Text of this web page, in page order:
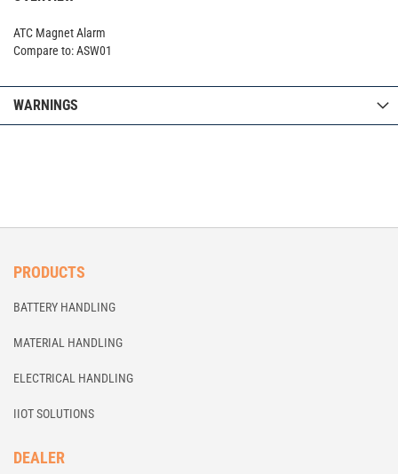
ATC Magnet Alarm
Compare to: ASW01
WARNINGS
PRODUCTS
BATTERY HANDLING
MATERIAL HANDLING
ELECTRICAL HANDLING
IIOT SOLUTIONS
DEALER